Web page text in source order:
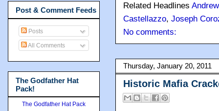
Related Headlines
Castellazzo, Joseph
No comments:
Thursday, January 20, 2011
Historic Mafia
Post & Comment Feeds
Posts
All Comments
The Godfather Hat
Pack!
The Godfather Hat Pack